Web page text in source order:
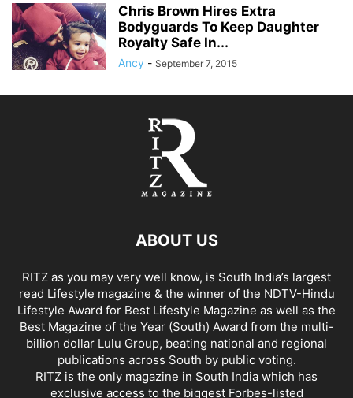
Chris Brown Hires Extra
Bodyguards To Keep Daughter
Royalty Safe In...
Ancy - September 7, 2015
ABOUT US
RITZ as you may very well know, is South India’s largest
read Lifestyle magazine & the winner of the NDTV-Hindu
Lifestyle Award for Best Lifestyle Magazine as well as the
Best Magazine of the Year (South) Award from the multi-
billion dollar Lulu Group, beating national and regional
publications across South by public voting.
RITZ is the only magazine in South India which has
exclusive access to the biggest Forbes-listed